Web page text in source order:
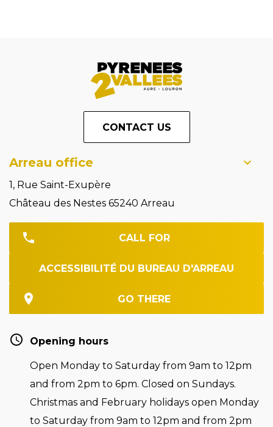
CONTACT US
Arreau office
1, Rue Saint-Exupère
Château des Nestes 65240 Arreau
CALL FOR
ACCESSIBILITÉ DU BUREAU D'ARREAU
GO THERE
Opening hours
Open Monday to Saturday from 9am to 12pm
and from 2pm to 6pm. Closed on Sundays.
Christmas and February holidays open Monday
to Saturday from 9am to 12pm and from 2pm